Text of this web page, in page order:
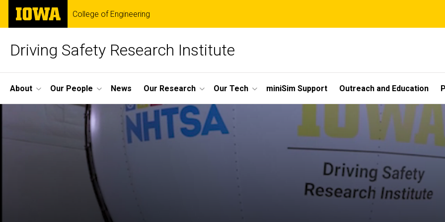
Skip
main
The
University
of
College of Engineering
Driving Safety Research Institute
Site
Main
Navigation
About Our People News Our Research Our Tech miniSim Support Outreach and Education